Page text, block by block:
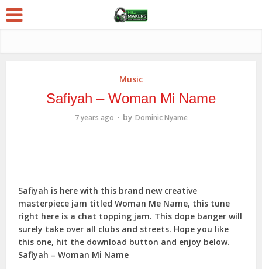
Music
Safiyah – Woman Mi Name
7 years ago by Dominic Nyame
Safiyah is here with this brand new creative
masterpiece jam titled Woman Me Name, this tune
right here is a chat topping jam. This dope banger will
surely take over all clubs and streets. Hope you like
this one, hit the download button and enjoy below.
Safiyah – Woman Mi Name